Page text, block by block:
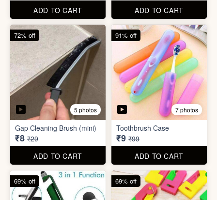
ADD TO CART
ADD TO CART
4 photos
3 in 1 Pen
₹9
₹29
ADD TO CART
69% off
3 photos
Needle Threader
₹9 ₹29
ADD TO CART
69% off
96% off 95% off